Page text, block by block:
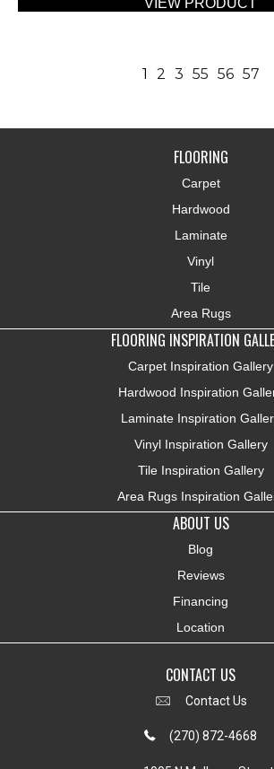
VIEW PRODUCT
1 2 3 55 56 57
FLOORING
Carpet
Hardwood
Laminate
Vinyl
Tile
Area Rugs
FLOORING INSPIRATION
Carpet Inspiration Gallery
Hardwood Inspiration
Laminate Inspiration
Vinyl Inspiration Gallery
Tile Inspiration Gallery
Area Rugs Inspiration
ABOUT US
Blog
Reviews
Financing
Location
CONTACT US
Contact Us
(270) 872-4668